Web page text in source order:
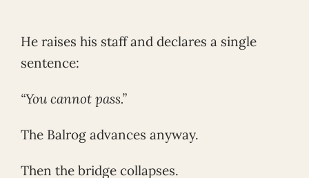
He raises his staff and declares a single
sentence:
“You cannot pass.”
The Balrog advances anyway.
Then the bridge collapses.